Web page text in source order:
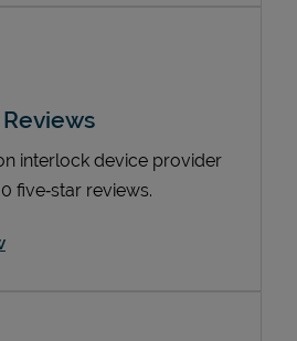
interlock device provider
five‑star reviews.
Link Opens in New Tab